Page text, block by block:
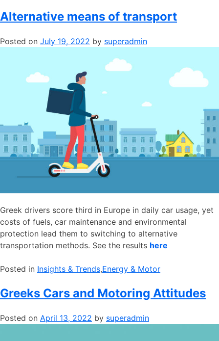
Alternative means of transport
Posted on July 19, 2022 by superadmin
Greek drivers score third in Europe in daily car usage, yet
costs of fuels, car maintenance and environmental
protection lead them to switching to alternative
transportation methods. See the results here
Posted in ​Insights & Trends,​Energy & Motor
Greeks Cars and Motoring Attitudes
Posted on April 13, 2022 by superadmin